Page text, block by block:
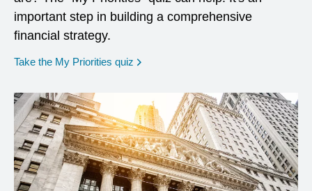
important step in building a comprehensive
financial strategy.
Take the My Priorities quiz opens in a new window